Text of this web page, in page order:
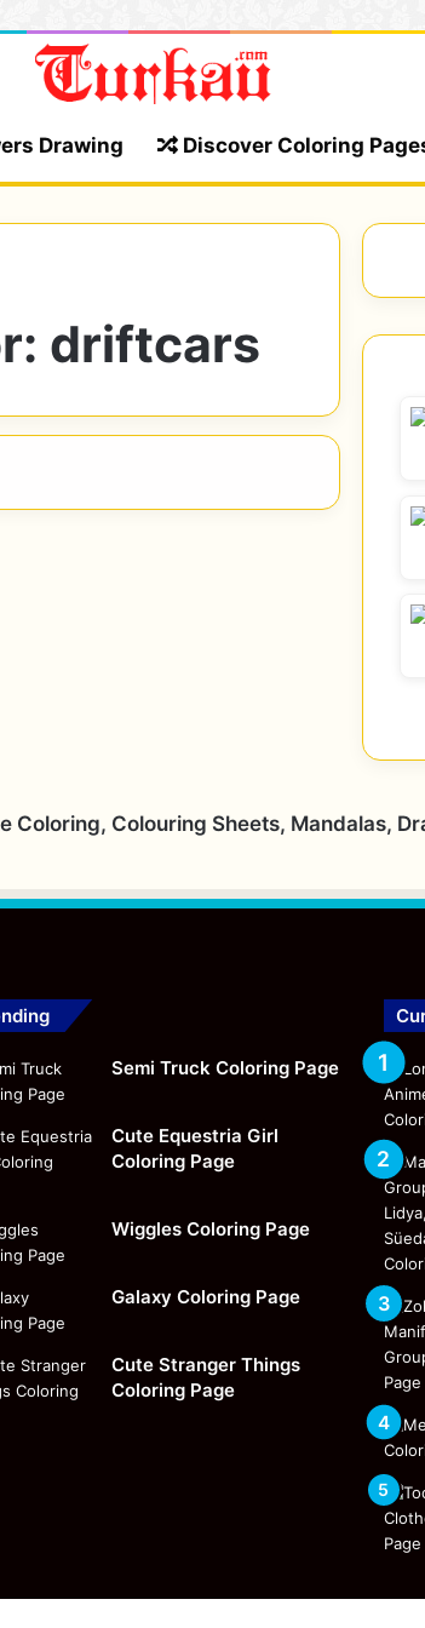
Drawing Discover Coloring
driftcars
Coloring, Colouring Sheets, Mandalas,
Semi Truck Coloring Page
Cute Equestria Girl
Coloring Page
Wiggles Coloring Page
Galaxy Coloring Page
Cute Stranger Things
Coloring Page